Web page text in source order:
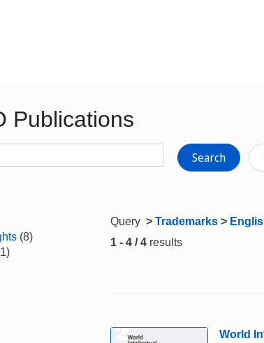
Publications
Search
(8)
Query > Trademarks >
1 - 4 / 4 results
World